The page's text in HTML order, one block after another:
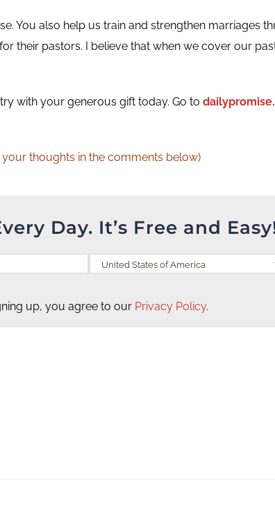
You also help us train and strengthen marriages
their pastors. I believe that when we cover our
with your generous gift today. Go to
thoughts in the comments below)
Day. It’s Free and
up, you agree to our Privacy Policy.